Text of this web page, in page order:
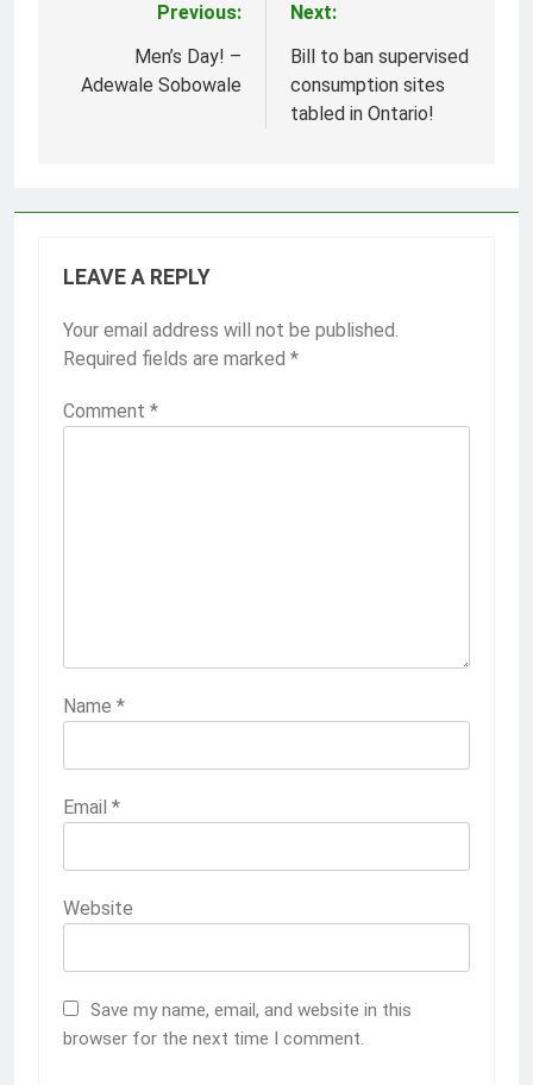
navigation
Previous:
Men’s Day! –
Adewale Sobowale
Next:
Bill to ban supervised
consumption sites
tabled in Ontario!
LEAVE A REPLY
Your email address will not be published.
Required fields are marked *
Comment *
Name *
Email *
Website
Save my name, email, and website in this
browser for the next time I comment.